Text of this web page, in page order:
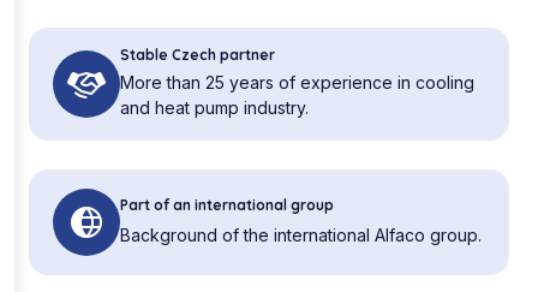
Stable Czech partner
More than 25 years of experience in cooling
and heat pump industry.
Part of an international group
Background of the international Alfaco group.